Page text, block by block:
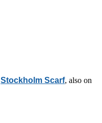
Stockholm Scarf, also on